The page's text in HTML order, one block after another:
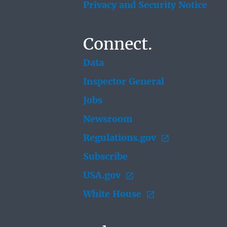
Privacy and Security Notice
Connect.
Data
Inspector General
Jobs
Newsroom
Regulations.gov
Subscribe
USA.gov
White House